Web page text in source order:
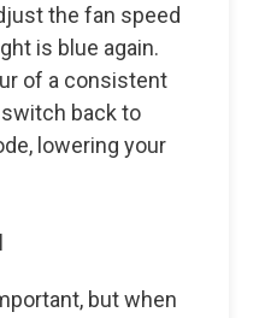
the fan speed
is blue again.
of a consistent
back to
lowering your
but when